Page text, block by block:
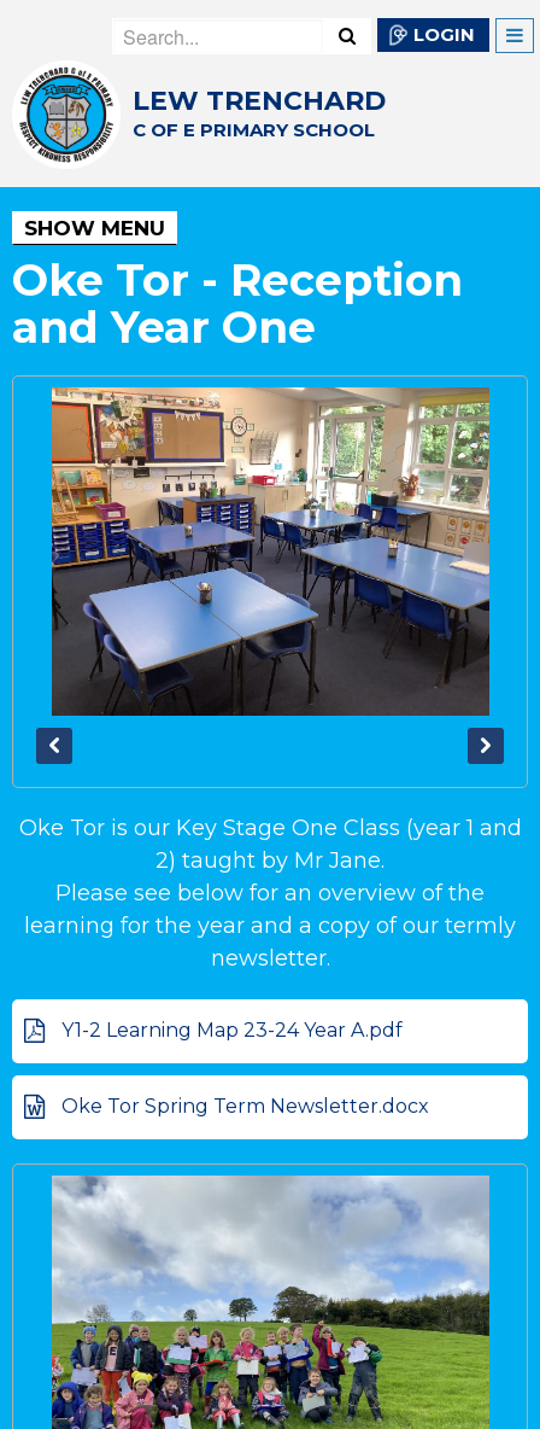
LOGIN
LEW TRENCHARD
C OF E PRIMARY SCHOOL
SHOW MENU
Oke Tor - Reception
and Year One
Oke Tor is our Key Stage One Class (year 1 and
2) taught by Mr Jane.
Please see below for an overview of the
learning for the year and a copy of our termly
newsletter.
Y1-2 Learning Map 23-24 Year A.pdf
Oke Tor Spring Term Newsletter.docx